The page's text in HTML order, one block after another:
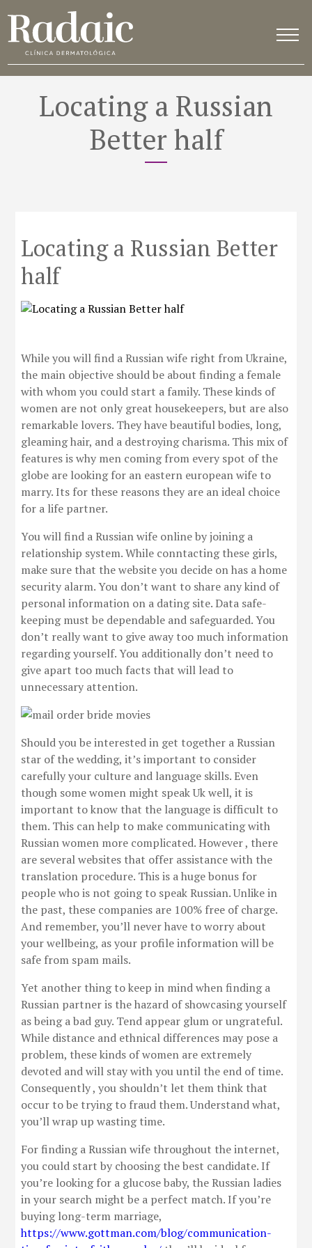
Locating a Russian
Better half
Locating a Russian Better
half
While you will find a Russian wife right from Ukraine,
the main objective should be about finding a female
with whom you could start a family. These kinds of
women are not only great housekeepers, but are also
remarkable lovers. They have beautiful bodies, long,
gleaming hair, and a destroying charisma. This mix of
features is why men coming from every spot of the
globe are looking for an eastern european wife to
marry. Its for these reasons they are an ideal choice
for a life partner.
You will find a Russian wife online by joining a
relationship system. While conntacting these girls,
make sure that the website you decide on has a home
security alarm. You don’t want to share any kind of
personal information on a dating site. Data safe-
keeping must be dependable and safeguarded. You
don’t really want to give away too much information
regarding yourself. You additionally don’t need to
give apart too much facts that will lead to
unnecessary attention.
Should you be interested in get together a Russian
star of the wedding, it’s important to consider
carefully your culture and language skills. Even
though some women might speak Uk well, it is
important to know that the language is difficult to
them. This can help to make communicating with
Russian women more complicated. However , there
are several websites that offer assistance with the
translation procedure. This is a huge bonus for
people who is not going to speak Russian. Unlike in
the past, these companies are 100% free of charge.
And remember, you’ll never have to worry about
your wellbeing, as your profile information will be
safe from spam mails.
Yet another thing to keep in mind when finding a
Russian partner is the hazard of showcasing yourself
as being a bad guy. Tend appear glum or ungrateful.
While distance and ethnical differences may pose a
problem, these kinds of women are extremely
devoted and will stay with you until the end of time.
Consequently , you shouldn’t let them think that
occur to be trying to fraud them. Understand what,
you’ll wrap up wasting time.
For finding a Russian wife throughout the internet,
you could start by choosing the best candidate. If
you’re looking for a glucose baby, the Russian ladies
in your search might be a perfect match. If you’re
buying long-term marriage,
https://www.gottman.com/blog/communication-